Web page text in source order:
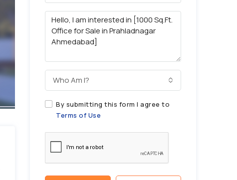
Who Am I?
By submitting this form I agree to
Terms of Use